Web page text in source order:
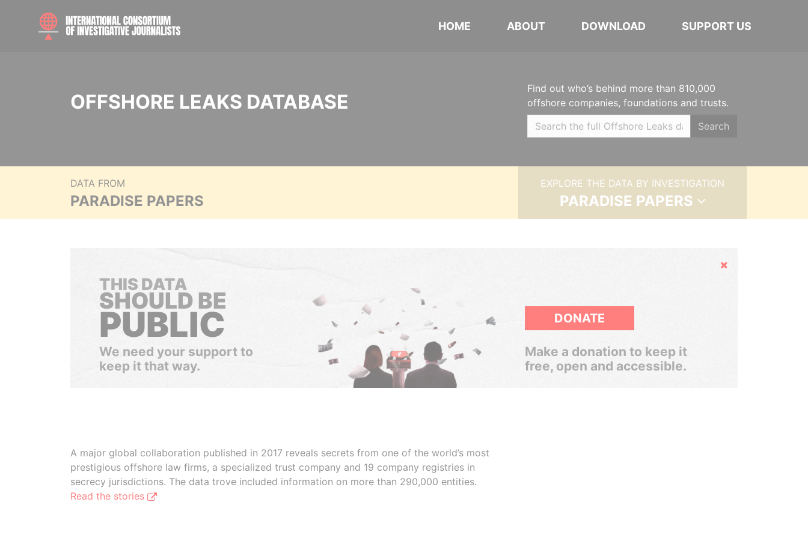
HOME ABOUT DOWNLOAD SUPPORT US
OFFSHORE LEAKS DATABASE
Find out who’s behind more than 810,000
offshore companies, foundations and trusts.
Search
DATA FROM
PARADISE PAPERS
EXPLORE THE DATA BY INVESTIGATION
PARADISE PAPERS
Hide
THIS DATA
SHOULD BE
PUBLIC
We need your support to
keep it that way.
DONATE
Make a donation to keep it
free, open and accessible.
A major global collaboration published in 2017 reveals secrets from one of the world’s most
prestigious offshore law firms, a specialized trust company and 19 company registries in
secrecy jurisdictions. The data trove included information on more than 290,000 entities.
Read the stories